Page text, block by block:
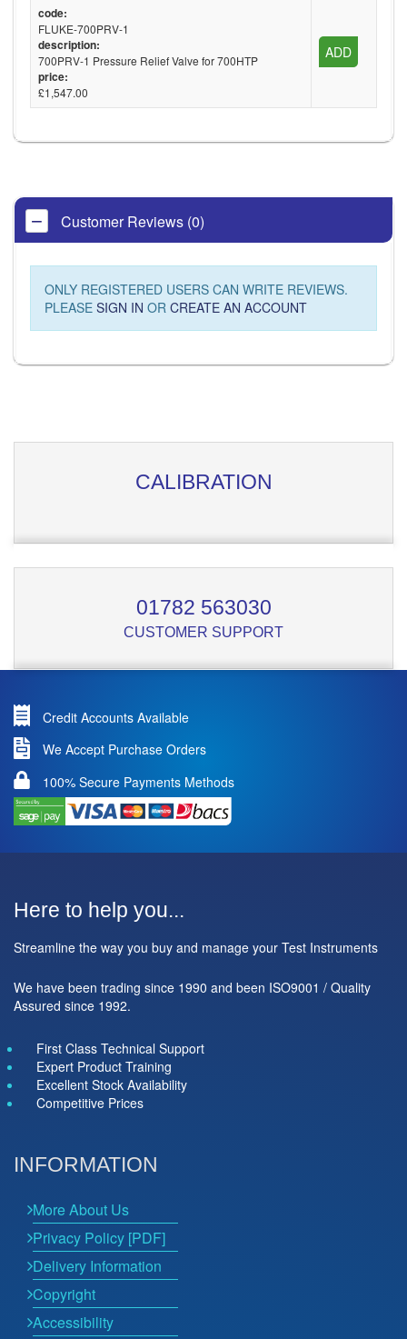
code:
FLUKE-700PRV-1
description:
700PRV-1 Pressure Relief Valve for 700HTP
price:
£1,547.00
ADD
Customer Reviews (0)
ONLY REGISTERED USERS CAN WRITE REVIEWS.
PLEASE SIGN IN OR CREATE AN ACCOUNT
CALIBRATION
01782 563030
CUSTOMER SUPPORT
Credit Accounts Available
We Accept Purchase Orders
100% Secure Payments Methods
Here to help you...
Streamline the way you buy and manage your Test Instruments
We have been trading since 1990 and been ISO9001 / Quality
Assured since 1992.
First Class Technical Support
Expert Product Training
Excellent Stock Availability
Competitive Prices
INFORMATION
More About Us
Privacy Policy [PDF]
Delivery Information
Copyright
Accessibility